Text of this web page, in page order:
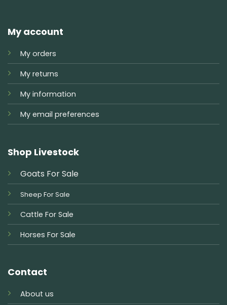
My account
My orders
My returns
My information
My email preferences
Shop Livestock
Goats For Sale
Sheep For Sale
Cattle For Sale
Horses For Sale
Contact
About us